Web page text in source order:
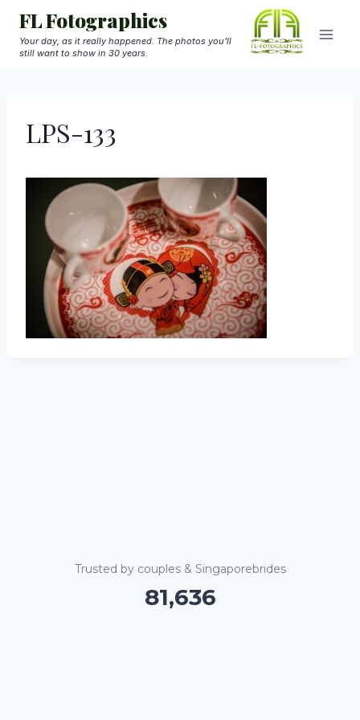
Skip
content
FL Fotographics
Your day, as it really happened. The photos you'll
still want to show in 30 years.
LPS-133
Trusted by couples & Singaporebrides
81,640